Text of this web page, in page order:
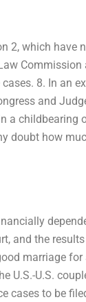
2, which have
8. In an
and
a childbearing
doubt how
and the
marriage
U.S.-U.S.
cases to be